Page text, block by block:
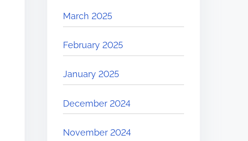
March 2025
February 2025
January 2025
December 2024
November 2024